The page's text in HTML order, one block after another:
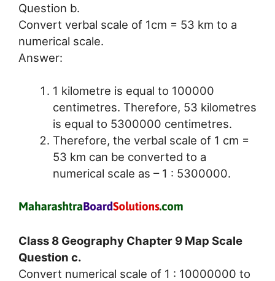
Question b.
Convert verbal scale of 1cm = 53 km to a
numerical scale.
Answer:
1 kilometre is equal to 100000
centimetres. Therefore, 53 kilometres
is equal to 5300000 centimetres.
Therefore, the verbal scale of 1 cm =
53 km can be converted to a
numerical scale as – 1 : 5300000.
Class 8 Geography Chapter 9 Map Scale
Question c.
Convert numerical scale of 1 : 10000000 to